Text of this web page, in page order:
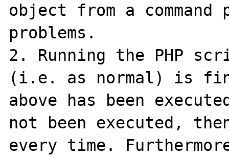
object from a command
problems.
2. Running the PHP
(i.e. as normal) is
above has been
not been executed,
every time.